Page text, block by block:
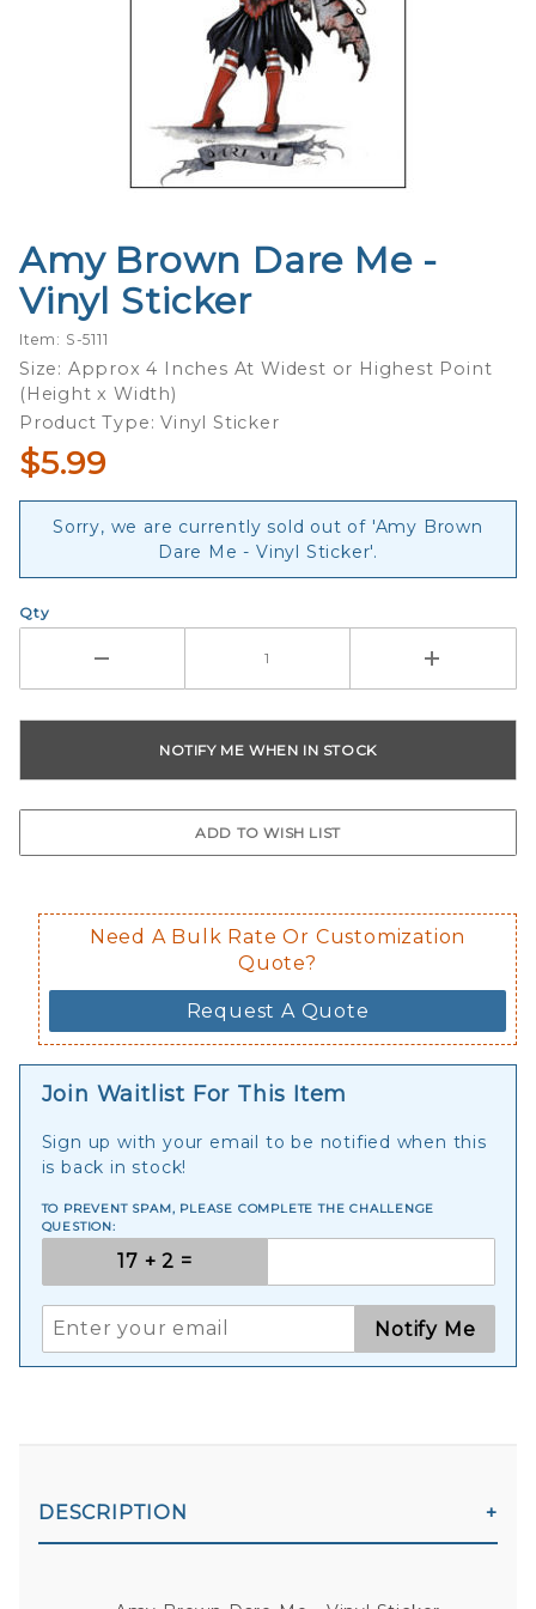
Purchase
Amy
Brown
Dare Me
- Vinyl
Sticker
Amy Brown Dare Me -
Vinyl Sticker
Item: S-5111
Size: Approx 4 Inches At Widest or Highest Point
(Height x Width)
Product Type: Vinyl Sticker
$5.99
Sorry, we are currently sold out of 'Amy Brown
Dare Me - Vinyl Sticker'.
Qty
Need A Bulk Rate Or Customization
Quote?
Request A Quote
Join Waitlist For This Item
Sign up with your email to be notified when this
is back in stock!
TO PREVENT SPAM, PLEASE COMPLETE THE CHALLENGE
QUESTION:
Notify Me
DESCRIPTION